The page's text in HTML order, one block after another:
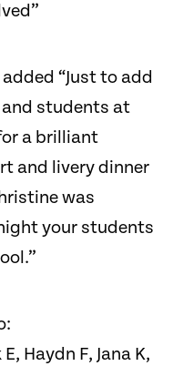
“Just to add
students at
a brilliant
and livery dinner
was
your students
Haydn F, Jana K,